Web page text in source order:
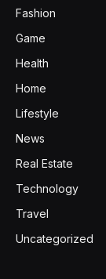
Fashion
Game
Health
Home
Lifestyle
News
Real Estate
Technology
Travel
Uncategorized